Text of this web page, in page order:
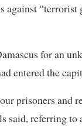
for an
entered the
prisoners and
said, referring